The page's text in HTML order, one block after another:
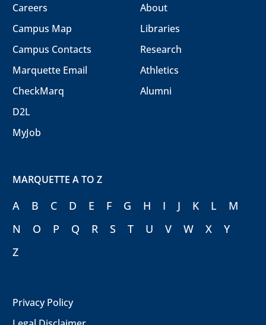
Careers
Campus Map
Campus Contacts
Marquette Email
CheckMarq
D2L
MyJob
About
Libraries
Research
Athletics
Alumni
MARQUETTE A TO Z
A B C D E F G H I J K L
M
N
O P Q R S T U V W X
Y
Z
Privacy Policy